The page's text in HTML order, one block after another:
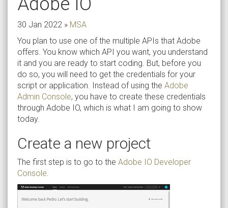
30 Jan 2022 » MSA
You plan to use one of the multiple APIs that Adobe
offers. You know which API you want, you understand
it and you are ready to start coding. But, before you
do so, you will need to get the credentials for your
script or application. Instead of using the Adobe
Admin Console, you have to create these credentials
through Adobe IO, which is what I am going to show
today.
Create a new project
The first step is to go to the Adobe IO Developer
Console